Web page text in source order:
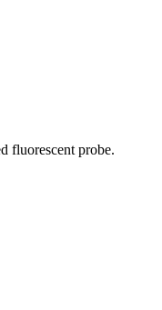
fluorescent probe.